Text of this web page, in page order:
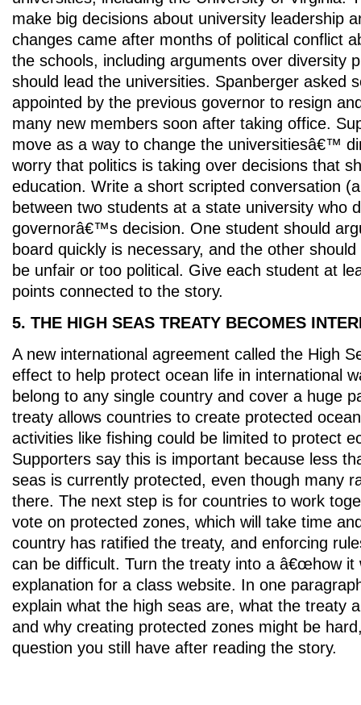
make big decisions about university leadership
changes came after months of political conflict
the schools, including arguments over diversity
should lead the universities. Spanberger asked
appointed by the previous governor to resign
many new members soon after taking office.
move as a way to change the universitiesâ€™
worry that politics is taking over decisions that
education. Write a short scripted conversation
between two students at a state university who
governorâ€™s decision. One student should
board quickly is necessary, and the other
be unfair or too political. Give each student at
points connected to the story.
5. THE HIGH SEAS TREATY BECOMES
A new international agreement called the High
effect to help protect ocean life in international
belong to any single country and cover a huge
treaty allows countries to create protected
activities like fishing could be limited to protect
Supporters say this is important because less
seas is currently protected, even though many
there. The next step is for countries to work
vote on protected zones, which will take time
country has ratified the treaty, and enforcing
can be difficult. Turn the treaty into a â€œhow
explanation for a class website. In one
explain what the high seas are, what the treaty
and why creating protected zones might be
question you still have after reading the story.